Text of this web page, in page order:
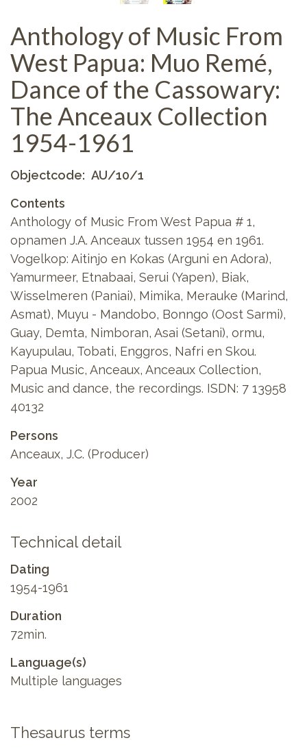
Anthology of Music From
West Papua: Muo Remé,
Dance of the Cassowary:
The Anceaux Collection
1954-1961
Objectcode
AU/10/1
Contents
Anthology of Music From West Papua # 1,
opnamen J.A. Anceaux tussen 1954 en 1961.
Vogelkop: Aitinjo en Kokas (Arguni en Adora),
Yamurmeer, Etnabaai, Serui (Yapen), Biak,
Wisselmeren (Paniai), Mimika, Merauke (Marind,
Asmat), Muyu - Mandobo, Bonngo (Oost Sarmi),
Guay, Demta, Nimboran, Asai (Setani), ormu,
Kayupulau, Tobati, Enggros, Nafri en Skou.
Papua Music, Anceaux, Anceaux Collection,
Music and dance, the recordings. ISDN: 7 13958
40132
Persons
Anceaux, J.C. (Producer)
Year
2002
Technical detail
Dating
1954-1961
Duration
72min.
Language(s)
Multiple languages
Thesaurus terms